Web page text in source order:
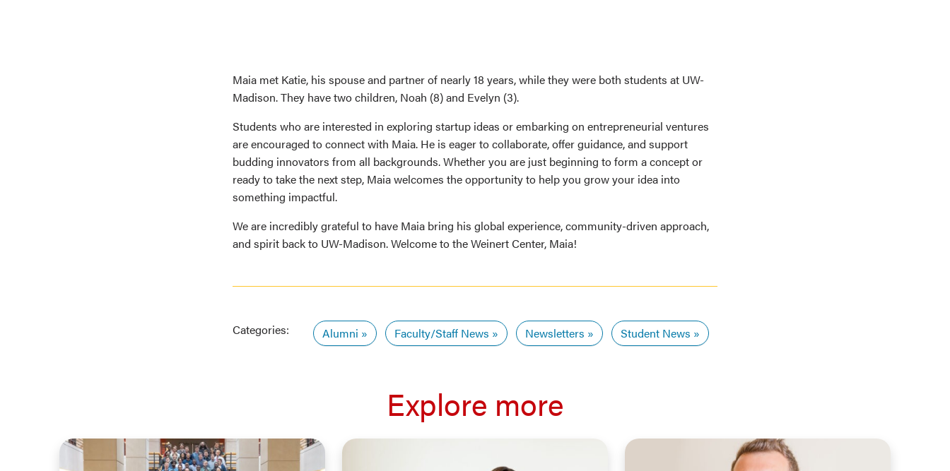
Maia met Katie, his spouse and partner of nearly 18 years, while they were both students at UW-
Madison. They have two children, Noah (8) and Evelyn (3).
Students who are interested in exploring startup ideas or embarking on entrepreneurial ventures
are encouraged to connect with Maia. He is eager to collaborate, offer guidance, and support
budding innovators from all backgrounds. Whether you are just beginning to form a concept or
ready to take the next step, Maia welcomes the opportunity to help you grow your idea into
something impactful.
We are incredibly grateful to have Maia bring his global experience, community-driven approach,
and spirit back to UW-Madison. Welcome to the Weinert Center, Maia!
Categories: Alumni Faculty/Staff News Newsletters Student News
Explore more